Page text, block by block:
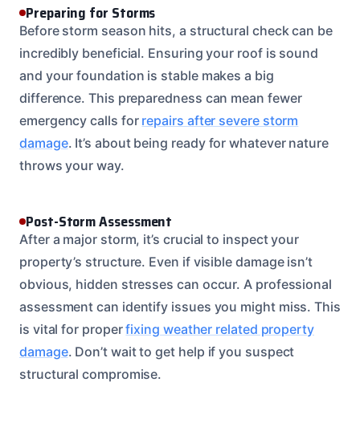
Preparing for Storms
Before storm season hits, a structural check can be
incredibly beneficial. Ensuring your roof is sound
and your foundation is stable makes a big
difference. This preparedness can mean fewer
emergency calls for repairs after severe storm
damage. It’s about being ready for whatever nature
throws your way.
Post-Storm Assessment
After a major storm, it’s crucial to inspect your
property’s structure. Even if visible damage isn’t
obvious, hidden stresses can occur. A professional
assessment can identify issues you might miss. This
is vital for properfixing weather related property
damage. Don’t wait to get help if you suspect
structural compromise.